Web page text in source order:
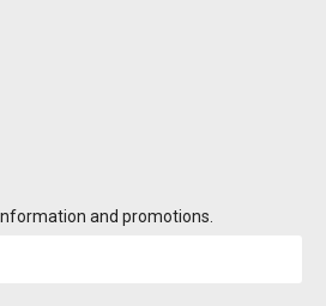
and promotions.